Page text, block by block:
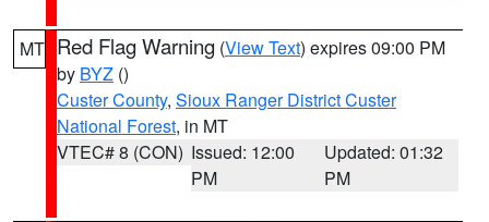
MT Red Flag Warning (View Text) expires 09:00 PM
by BYZ ()
Custer County, Sioux Ranger District Custer
National Forest, in MT
VTEC# 8 (CON) Issued: 12:00
PM
Updated: 01:32
PM